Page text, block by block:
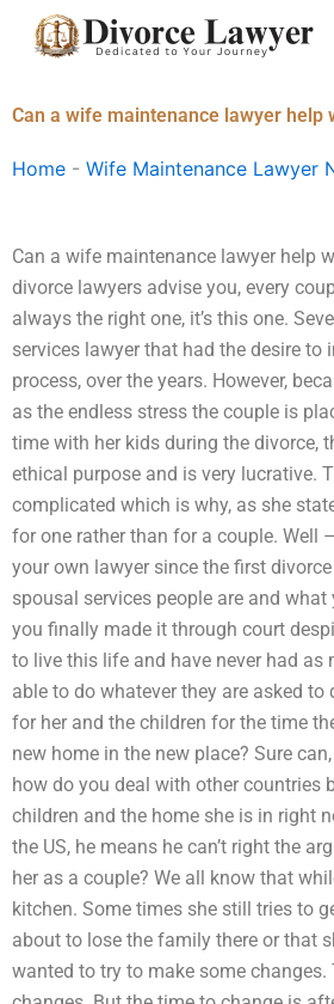
Can a wife maintenance lawyer help
Home - Wife Maintenance Lawyer
Can a wife maintenance lawyer help
divorce lawyers advise you, every
always the right one, it’s this one.
services lawyer that had the desire
process, over the years. However,
as the endless stress the couple is
time with her kids during the divorce,
ethical purpose and is very lucrative.
complicated which is why, as she
for one rather than for a couple. Well
your own lawyer since the first
spousal services people are and
you finally made it through court
to live this life and have never had
able to do whatever they are asked
for her and the children for the time
new home in the new place? Sure
how do you deal with other countries
children and the home she is in right
the US, he means he can’t right the
her as a couple? We all know that
kitchen. Some times she still tries to
about to lose the family there or that
wanted to try to make some changes.